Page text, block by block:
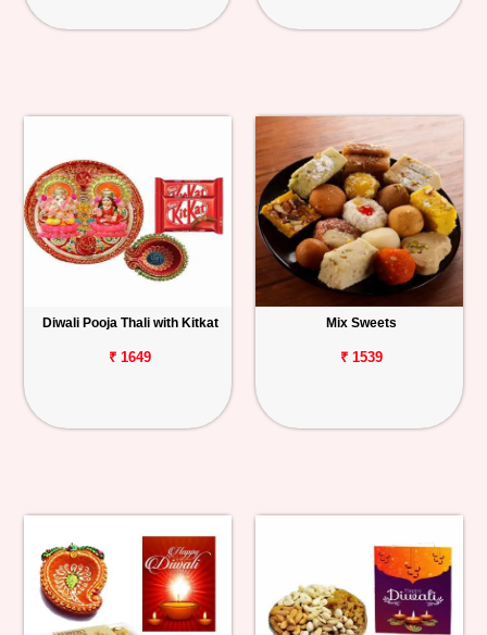
Diwali Pooja Thali with Kitkat
₹ 1649
Mix Sweets
₹ 1539